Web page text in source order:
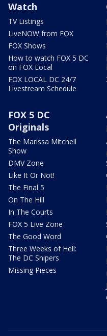
Watch
TV Listings
LiveNOW from FOX
FOX Shows
How to watch FOX 5 DC
on FOX Local
FOX LOCAL DC 24/7
Livestream Schedule
FOX 5 DC
Originals
The Marissa Mitchell
Show
DMV Zone
Like It Or Not!
The Final 5
On The Hill
In The Courts
FOX 5 Live Zone
The Good Word
Three Weeks of Hell:
The DC Snipers
Missing Pieces